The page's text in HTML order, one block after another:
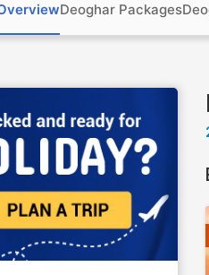
Deoghar Packages